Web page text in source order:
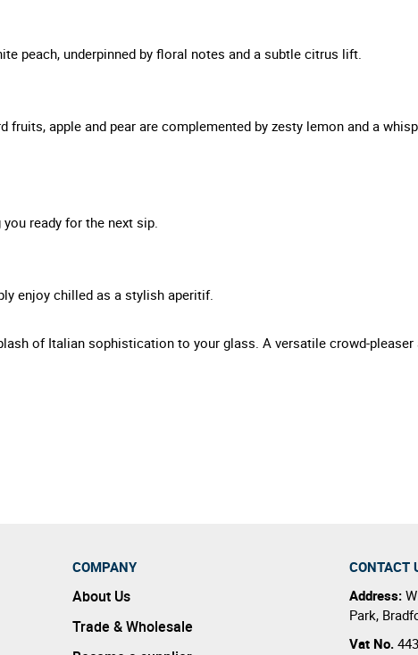
peach, underpinned by floral notes and a subtle citrus lift.
apple and pear are complemented by zesty lemon and a
ready for the next sip.
enjoy chilled as a stylish aperitif.
of Italian sophistication to your glass. A versatile crowd-
COMPANY
About Us
Trade & Wholesale
CONTACT
Address:
Park,
Vat No.